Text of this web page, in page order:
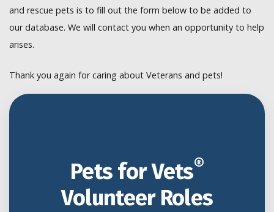
and rescue pets is to fill out the form below to be added to
our database. We will contact you when an opportunity to help
arises.
Thank you again for caring about Veterans and pets!
Pets for Vets®
Volunteer Roles